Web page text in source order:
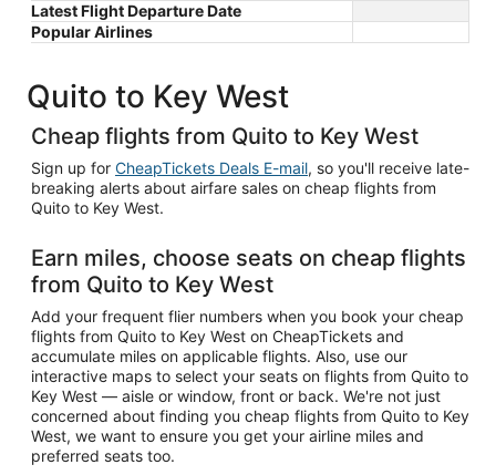
Latest Flight Departure Date
Popular Airlines
Quito to Key West
Cheap flights from Quito to Key West
Sign up for CheapTickets Deals E-mail, so you'll receive late-
breaking alerts about airfare sales on cheap flights from
Quito to Key West.
Earn miles, choose seats on cheap flights
from Quito to Key West
Add your frequent flier numbers when you book your cheap
flights from Quito to Key West on CheapTickets and
accumulate miles on applicable flights. Also, use our
interactive maps to select your seats on flights from Quito to
Key West — aisle or window, front or back. We're not just
concerned about finding you cheap flights from Quito to Key
West, we want to ensure you get your airline miles and
preferred seats too.